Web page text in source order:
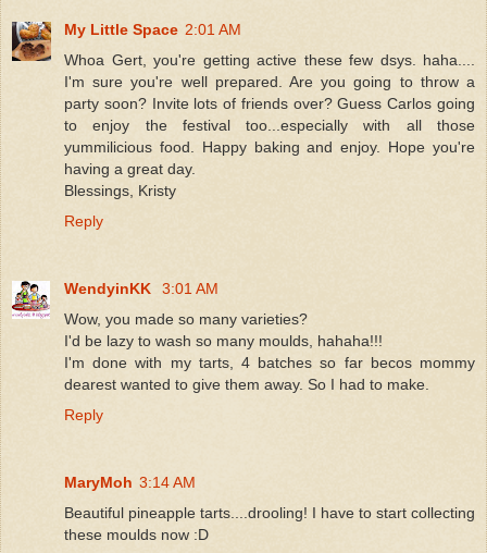
My Little Space 2:01 AM
Whoa Gert, you're getting active these few dsys. haha....
I'm sure you're well prepared. Are you going to throw a
party soon? Invite lots of friends over? Guess Carlos going
to enjoy the festival too...especially with all those
yummilicious food. Happy baking and enjoy. Hope you're
having a great day.
Blessings, Kristy
Reply
WendyinKK
3:01 AM
Wow, you made so many varieties?
I'd be lazy to wash so many moulds, hahaha!!!
I'm done with my tarts, 4 batches so far becos mommy
dearest wanted to give them away. So I had to make.
Reply
MaryMoh 3:14 AM
Beautiful pineapple tarts....drooling! I have to start collecting
these moulds now :D